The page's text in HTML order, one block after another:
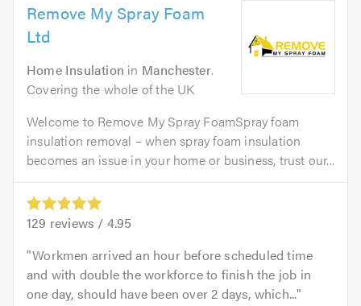
Remove My Spray Foam
Ltd
Home Insulation in Manchester.
Covering the whole of the UK
Welcome to Remove My Spray FoamSpray foam
insulation removal – when spray foam insulation
becomes an issue in your home or business, trust our...
129 reviews / 4.95
Workmen arrived an hour before scheduled time
and with double the workforce to finish the job in
one day, should have been over 2 days, which...